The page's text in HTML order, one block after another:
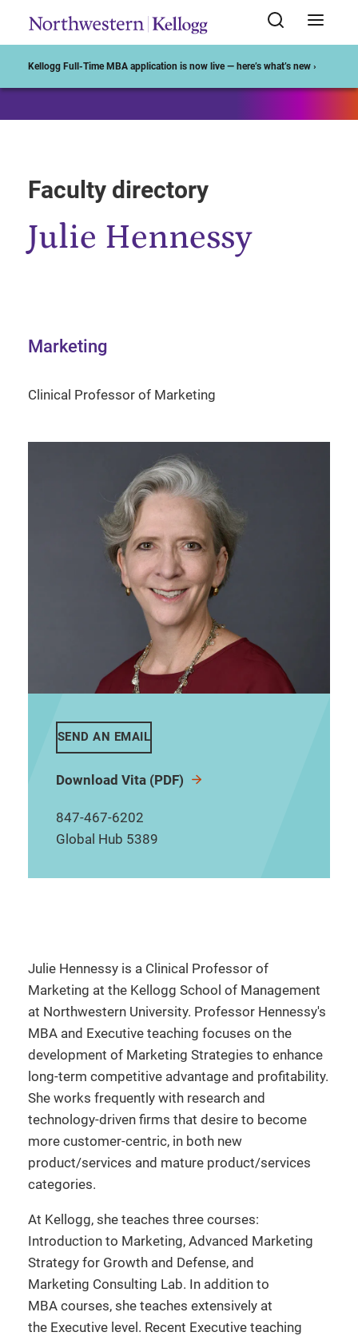
Kellogg Full-Time MBA application is now live — here’s what’s new ›
Faculty directory
Julie Hennessy
Marketing
Clinical Professor of Marketing
SEND AN EMAIL
Download Vita (PDF)
847-467-6202
Global Hub 5389
Julie Hennessy is a Clinical Professor of
Marketing at the Kellogg School of Management
at Northwestern University. Professor Hennessy's
MBA and Executive teaching focuses on the
development of Marketing Strategies to enhance
long-term competitive advantage and profitability.
She works frequently with research and
technology-driven firms that desire to become
more customer-centric, in both new
product/services and mature product/services
categories.
At Kellogg, she teaches three courses:
Introduction to Marketing, Advanced Marketing
Strategy for Growth and Defense, and
Marketing Consulting Lab. In addition to
MBA courses, she teaches extensively at
the Executive level. Recent Executive teaching